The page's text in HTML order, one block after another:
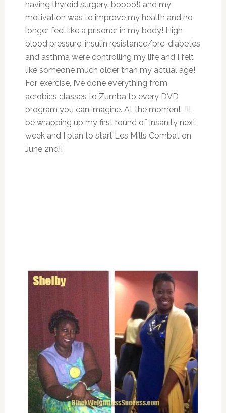
having thyroid surgery…boooo!) and my
motivation was to improve my health and no
longer feel like a prisoner in my body! High
blood pressure, insulin resistance/pre-diabetes
and asthma were controlling my life and I felt
like someone much older than my actual age!
For exercise, I’ve done everything from
aerobics classes to Zumba to every DVD
program you can imagine. At the moment, I’ll
be wrapping up my first round of Insanity next
week and I plan to start Les Mills Combat on
June 2nd!!